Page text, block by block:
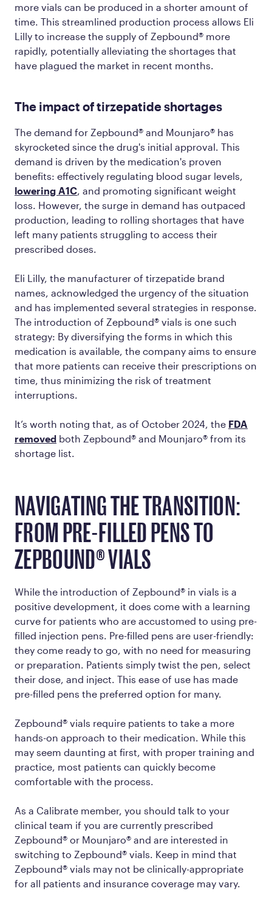
more vials can be produced in a shorter amount of
time. This streamlined production process allows Eli
Lilly to increase the supply of Zepbound® more
rapidly, potentially alleviating the shortages that
have plagued the market in recent months.
The impact of tirzepatide shortages
The demand for Zepbound® and Mounjaro® has
skyrocketed since the drug's initial approval. This
demand is driven by the medication's proven
benefits: effectively regulating blood sugar levels,
lowering A1C , and promoting significant weight
loss. However, the surge in demand has outpaced
production, leading to rolling shortages that have
left many patients struggling to access their
prescribed doses.
Eli Lilly, the manufacturer of tirzepatide brand
names, acknowledged the urgency of the situation
and has implemented several strategies in response.
The introduction of Zepbound® vials is one such
strategy: By diversifying the forms in which this
medication is available, the company aims to ensure
that more patients can receive their prescriptions on
time, thus minimizing the risk of treatment
interruptions.
It’s worth noting that, as of October 2024, the FDA
removed both Zepbound® and Mounjaro® from its
shortage list.
NAVIGATING THE TRANSITION:
FROM PRE-FILLED PENS TO
ZEPBOUND® VIALS
While the introduction of Zepbound® in vials is a
positive development, it does come with a learning
curve for patients who are accustomed to using pre-
filled injection pens. Pre-filled pens are user-friendly:
they come ready to go, with no need for measuring
or preparation. Patients simply twist the pen, select
their dose, and inject. This ease of use has made
pre-filled pens the preferred option for many.
Zepbound® vials require patients to take a more
hands-on approach to their medication. While this
may seem daunting at first, with proper training and
practice, most patients can quickly become
comfortable with the process.
As a Calibrate member, you should talk to your
clinical team if you are currently prescribed
Zepbound® or Mounjaro® and are interested in
switching to Zepbound® vials. Keep in mind that
Zepbound® vials may not be clinically-appropriate
for all patients and insurance coverage may vary.